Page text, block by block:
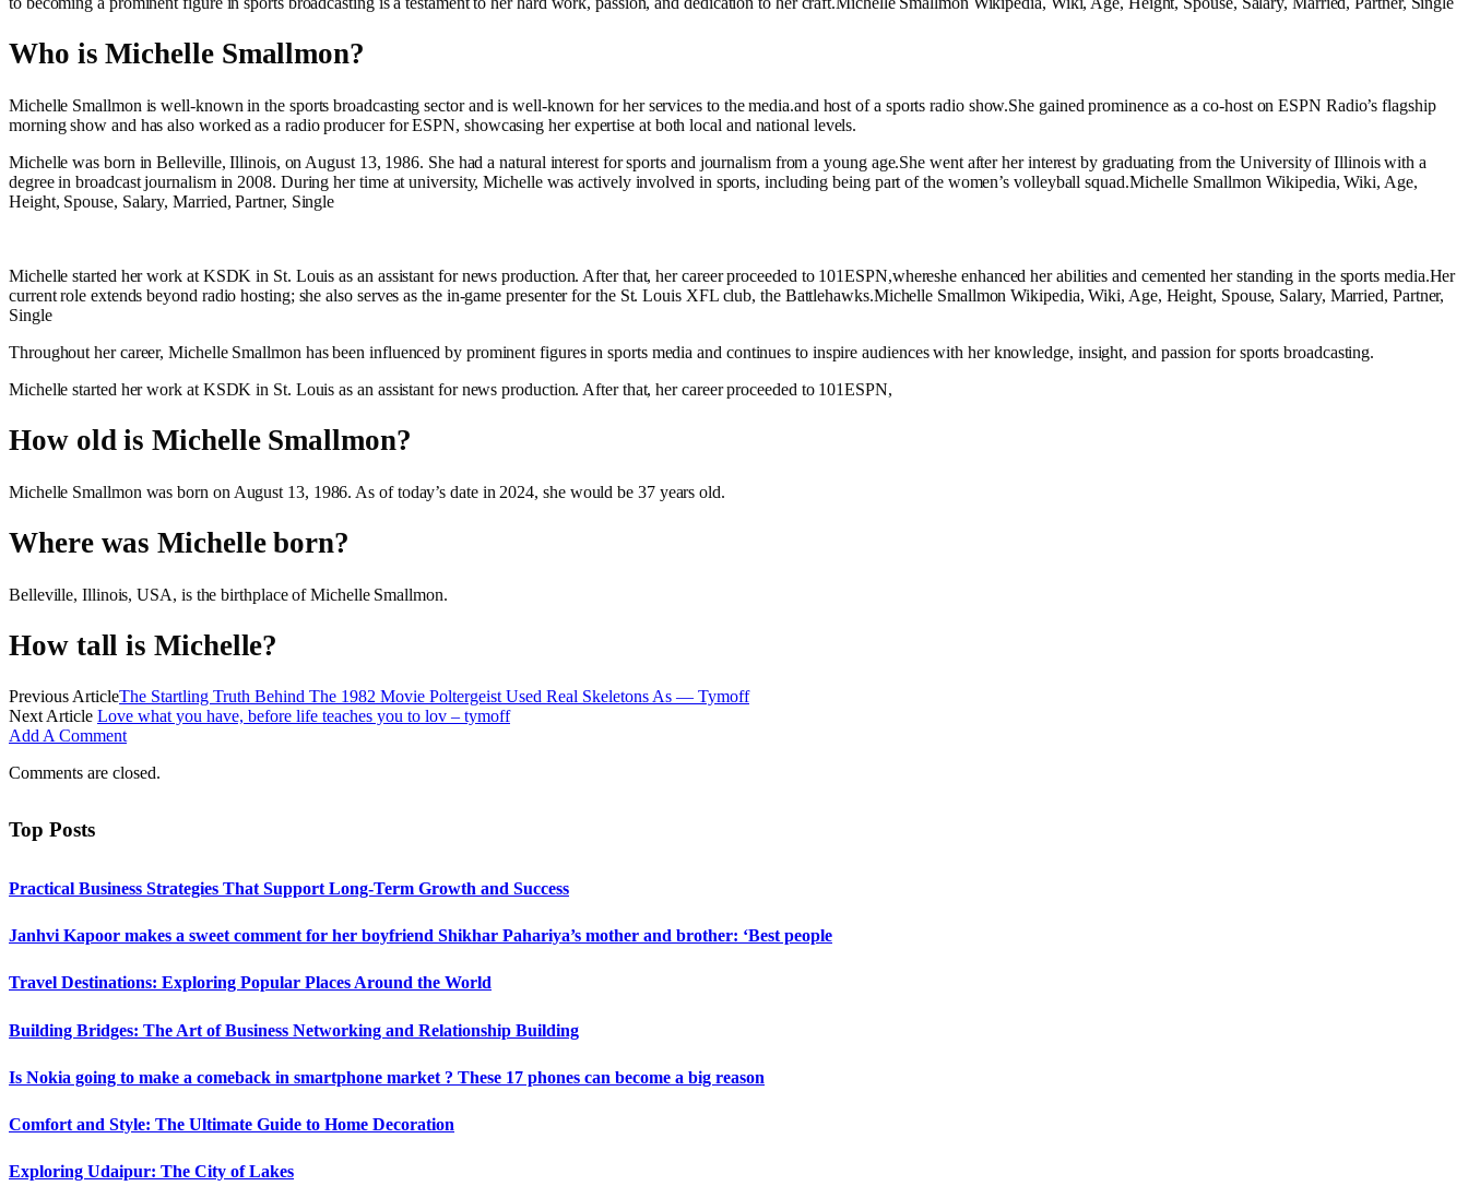
Who is Michelle Smallmon?
Michelle Smallmon is well-known in the sports broadcasting sector and is well-known for her services to the media.and host of a sports radio show.She gained prominence as a co-host on ESPN Radio’s flagship
morning show and has also worked as a radio producer for ESPN, showcasing her expertise at both local and national levels.
Michelle was born in Belleville, Illinois, on August 13, 1986. She had a natural interest for sports and journalism from a young age.She went after her interest by graduating from the University of Illinois with a
degree in broadcast journalism in 2008. During her time at university, Michelle was actively involved in sports, including being part of the women’s volleyball squad.Michelle Smallmon Wikipedia, Wiki, Age,
Height, Spouse, Salary, Married, Partner, Single
Michelle started her work at KSDK in St. Louis as an assistant for news production. After that, her career proceeded to 101ESPN,whereshe enhanced her abilities and cemented her standing in the sports media.Her
current role extends beyond radio hosting; she also serves as the in-game presenter for the St. Louis XFL club, the Battlehawks.Michelle Smallmon Wikipedia, Wiki, Age, Height, Spouse, Salary, Married, Partner,
Single
Throughout her career, Michelle Smallmon has been influenced by prominent figures in sports media and continues to inspire audiences with her knowledge, insight, and passion for sports broadcasting.
Michelle started her work at KSDK in St. Louis as an assistant for news production. After that, her career proceeded to 101ESPN,
How old is Michelle Smallmon?
Michelle Smallmon was born on August 13, 1986. As of today’s date in 2024, she would be 37 years old.
Where was Michelle born?
Belleville, Illinois, USA, is the birthplace of Michelle Smallmon.
How tall is Michelle?
Previous ArticleThe Startling Truth Behind The 1982 Movie Poltergeist Used Real Skeletons As — Tymoff
Next Article Love what you have, before life teaches you to lov – tymoff
Add A Comment
Comments are closed.
Top Posts
Practical Business Strategies That Support Long-Term Growth and Success
Janhvi Kapoor makes a sweet comment for her boyfriend Shikhar Pahariya’s mother and brother: ‘Best people
Travel Destinations: Exploring Popular Places Around the World
Building Bridges: The Art of Business Networking and Relationship Building
Is Nokia going to make a comeback in smartphone market ? These 17 phones can become a big reason
Comfort and Style: The Ultimate Guide to Home Decoration
Exploring Udaipur: The City of Lakes